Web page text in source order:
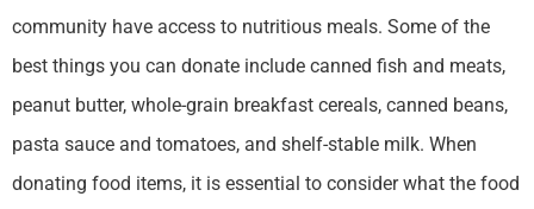
community have access to nutritious meals. Some of the
best things you can donate include canned fish and meats,
peanut butter, whole-grain breakfast cereals, canned beans,
pasta sauce and tomatoes, and shelf-stable milk. When
donating food items, it is essential to consider what the food